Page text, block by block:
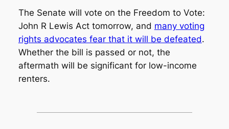
The Senate will vote on the Freedom to Vote:
John R Lewis Act tomorrow, and many voting
rights advocates fear that it will be defeated.
Whether the bill is passed or not, the
aftermath will be significant for low-income
renters.